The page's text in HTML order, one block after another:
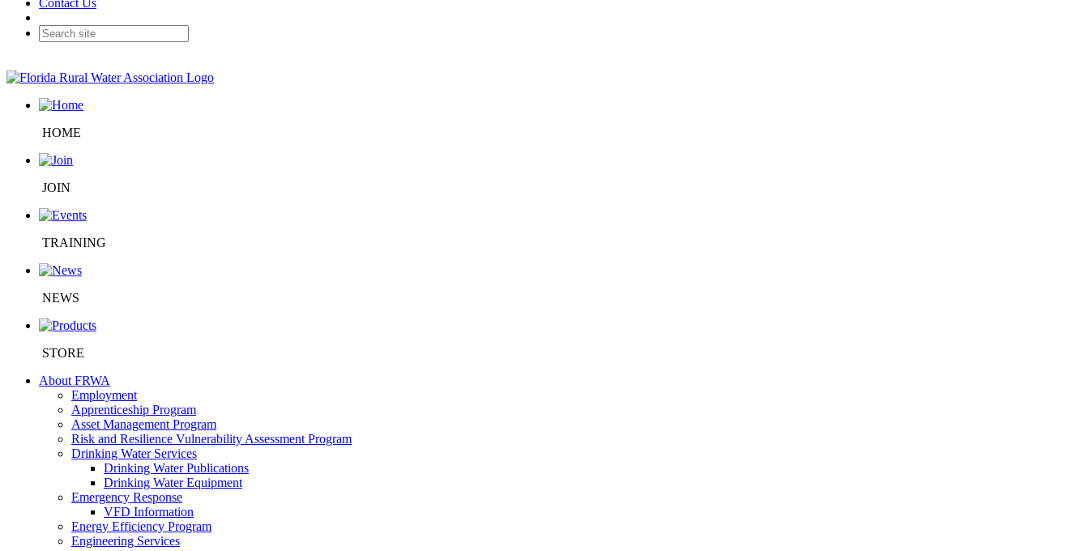
Contact Us
HOME
JOIN
TRAINING
NEWS
STORE
About FRWA
Employment
Apprenticeship Program
Asset Management Program
Risk and Resilience Vulnerability Assessment Program
Drinking Water Services
Drinking Water Publications
Drinking Water Equipment
Emergency Response
VFD Information
Energy Efficiency Program
Engineering Services